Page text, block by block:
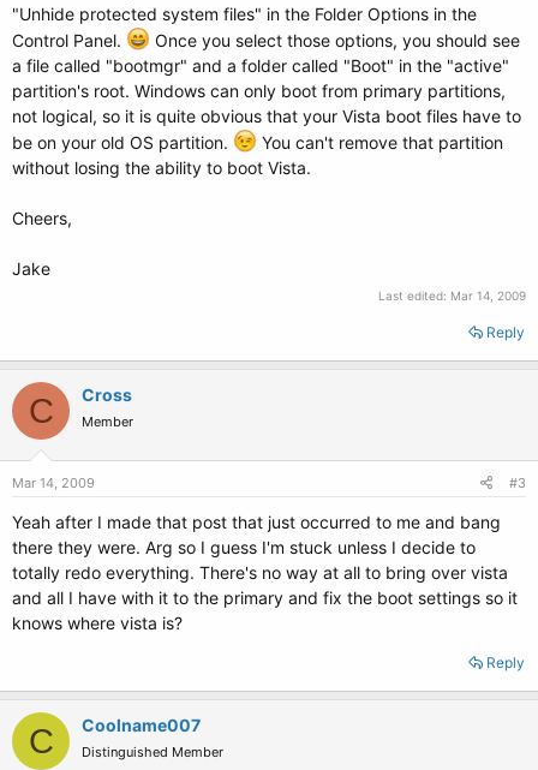
"Unhide protected system files" in the Folder Options in the
Control Panel.
Once you select those options, you should see
a file called "bootmgr" and a folder called "Boot" in the "active"
partition's root. Windows can only boot from primary partitions,
not logical, so it is quite obvious that your Vista boot files have to
be on your old OS partition.
You can't remove that partition
without losing the ability to boot Vista.
Cheers,
Jake
Last edited: Mar 14, 2009
Reply
C Cross
Member
Mar 14, 2009 #3
Yeah after I made that post that just occurred to me and bang
there they were. Arg so I guess I'm stuck unless I decide to
totally redo everything. There's no way at all to bring over vista
and all I have with it to the primary and fix the boot settings so it
knows where vista is?
Reply
C Coolname007
Distinguished Member